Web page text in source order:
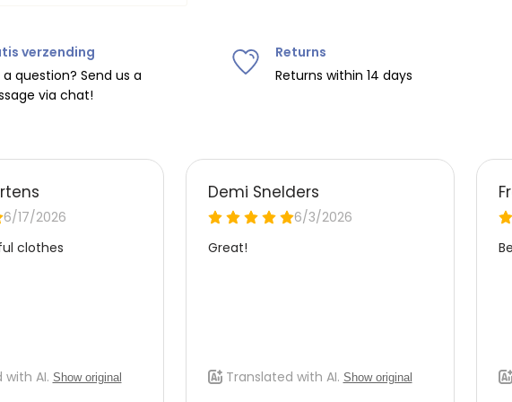
on orders over
€7.95 (BE).
the EU with
this, please email
verzending
question? Send us a
via chat!
Returns
Returns within 14 days